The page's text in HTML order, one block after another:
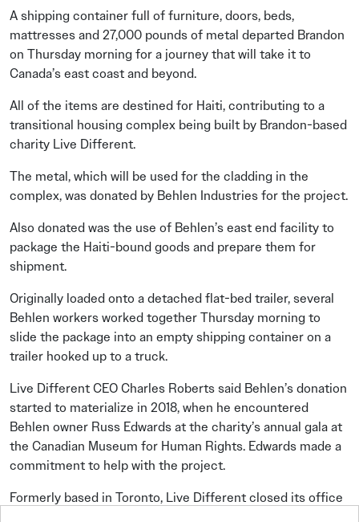
A shipping container full of furniture, doors, beds,
mattresses and 27,000 pounds of metal departed Brandon
on Thursday morning for a journey that will take it to
Canada’s east coast and beyond.
All of the items are destined for Haiti, contributing to a
transitional housing complex being built by Brandon-based
charity Live Different.
The metal, which will be used for the cladding in the
complex, was donated by Behlen Industries for the project.
Also donated was the use of Behlen’s east end facility to
package the Haiti-bound goods and prepare them for
shipment.
Originally loaded onto a detached flat-bed trailer, several
Behlen workers worked together Thursday morning to
slide the package into an empty shipping container on a
trailer hooked up to a truck.
Live Different CEO Charles Roberts said Behlen’s donation
started to materialize in 2018, when he encountered
Behlen owner Russ Edwards at the charity’s annual gala at
the Canadian Museum for Human Rights. Edwards made a
commitment to help with the project.
Formerly based in Toronto, Live Different closed its office